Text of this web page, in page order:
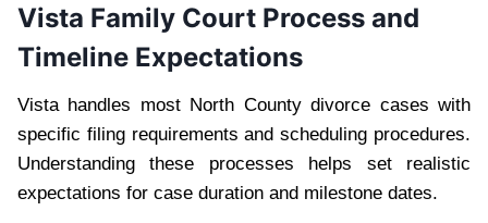
Vista Family Court Process and
Timeline Expectations
Vista handles most North County divorce cases with
specific filing requirements and scheduling procedures.
Understanding these processes helps set realistic
expectations for case duration and milestone dates.